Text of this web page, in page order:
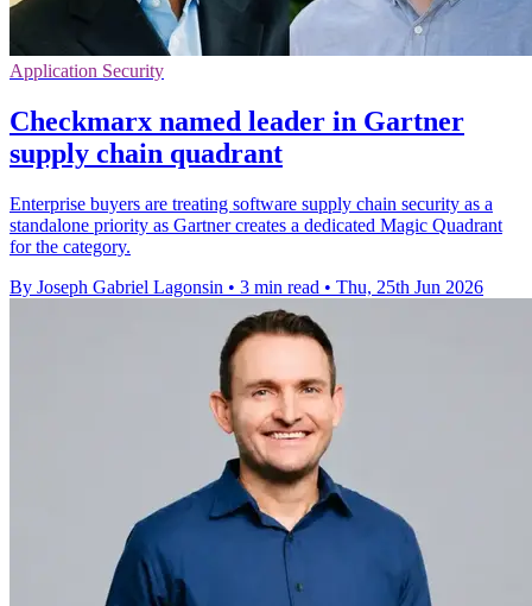
Application Security
Checkmarx named leader in Gartner
supply chain quadrant
Enterprise buyers are treating software supply chain security as a
standalone priority as Gartner creates a dedicated Magic Quadrant
for the category.
By Joseph Gabriel Lagonsin • 3 min read • Thu, 25th Jun 2026